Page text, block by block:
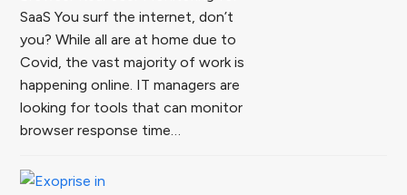
SaaS You surf the internet, don’t
you? While all are at home due to
Covid, the vast majority of work is
happening online. IT managers are
looking for tools that can monitor
browser response time…